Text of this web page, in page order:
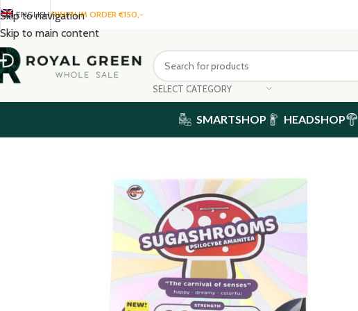
Skip to navigation
Skip to main content
ENGLISHMINIMUM ORDER €150,-
SELECT CATEGORY
SMARTSHOP HEADSHOP